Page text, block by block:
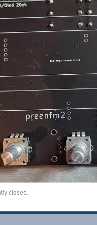
closed.